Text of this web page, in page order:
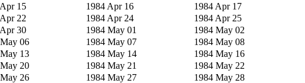
15 1984 Apr 16
1984 Apr 17
22 1984 Apr 24
1984 Apr 25
30 1984 May 01
1984 May 02
06 1984 May 07
1984 May 08
13 1984 May 14
1984 May 16
20 1984 May 21
1984 May 22
26 1984 May 27
1984 May 28